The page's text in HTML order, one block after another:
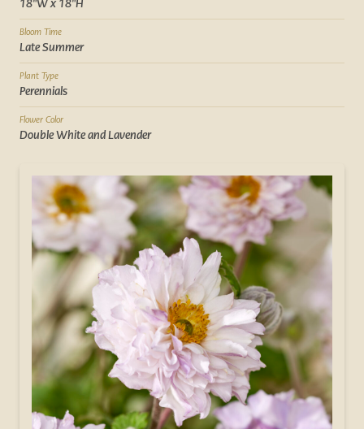
18"W x 18"H
Bloom Time
Late Summer
Plant Type
Perennials
Flower Color
Double White and Lavender